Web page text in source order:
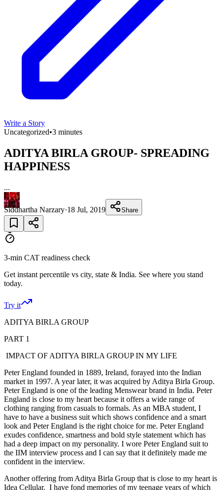
Write a Story
Uncategorized•3 minutes
ADITYA BIRLA GROUP- SPREADING
HAPPINESS
...
Siddhartha Narzary·18 Jul, 2019 Share
3-min CAT readiness check
Get instant percentile vs city, state & India. See where you stand
today.
Try it
ADITYA BIRLA GROUP
PART 1
IMPACT OF ADITYA BIRLA GROUP IN MY LIFE
Peter England founded in 1889, Ireland, forayed into the Indian
market in 1997. A year later, it was acquired by Aditya Birla Group.
Peter England is one of the leading Menswear brand in India. Peter
England is close to my heart because it offers a wide range of
clothing ranging from casuals to formals. As an MBA student, I
have to have a business suit which shows confidence and a smart
look and Peter England is the right choice for me. Peter England
exudes confidence, smartness and bold style statement which has
had a deep impact on my personality. I wore Peter England suit to
the IIM interview process and I can say that it definitely made me
confident in the interview.
Another offering from Aditya Birla Group that is close to my heart is
Idea Cellular. I have fond memories of my teenage years of which